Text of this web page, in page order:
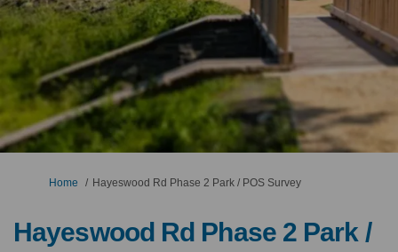
You are here:
Home Hayeswood Rd Phase 2 Park / POS Survey
Hayeswood Rd Phase 2 Park /